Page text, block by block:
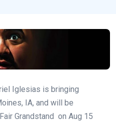
Iglesias is bringing
IA, and will be
Grandstand on Aug 15